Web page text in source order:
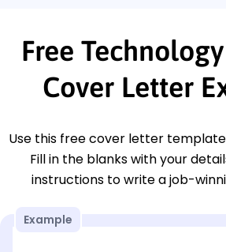
Free
Cover Letter
Use this free cover letter
Fill in the blanks with your
instructions to write a job-
Example